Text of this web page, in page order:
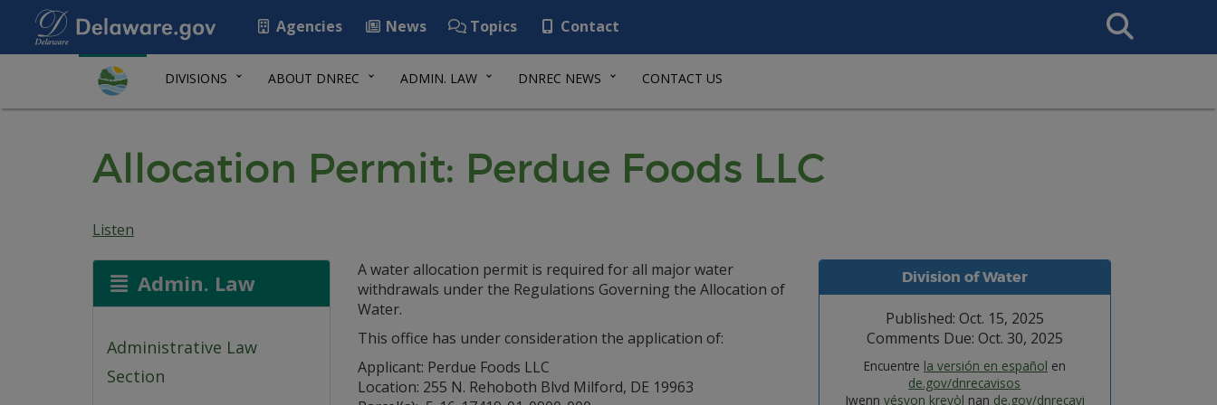
Agencies News Topics Contact
Search
This
DIVISIONS ABOUT DNREC ADMIN. LAW DNREC NEWS CONTACT US
Allocation Permit: Perdue Foods LLC
Listen
Admin. Law
Administrative Law
Section
Division of Water
Published: Oct. 15, 2025
Comments Due: Oct. 30, 2025
Encuentre la versión en español en
de.gov/dnrecavisos
Jwenn vésyon kreyòl nan de.gov/dnrecavi
A water allocation permit is required for all major water
withdrawals under the Regulations Governing the Allocation of
Water.
This office has under consideration the application of:
Applicant: Perdue Foods LLC
Location: 255 N. Rehoboth Blvd Milford, DE 19963